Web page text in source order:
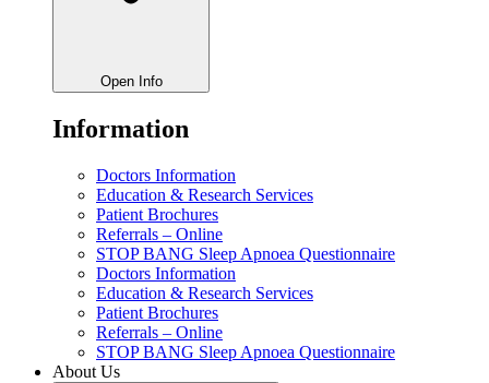
Open Info
Information
Doctors Information
Education & Research Services
Patient Brochures
Referrals – Online
STOP BANG Sleep Apnoea Questionnaire
Doctors Information
Education & Research Services
Patient Brochures
Referrals – Online
STOP BANG Sleep Apnoea Questionnaire
About Us